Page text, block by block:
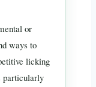
or
ways to
licking
particularly